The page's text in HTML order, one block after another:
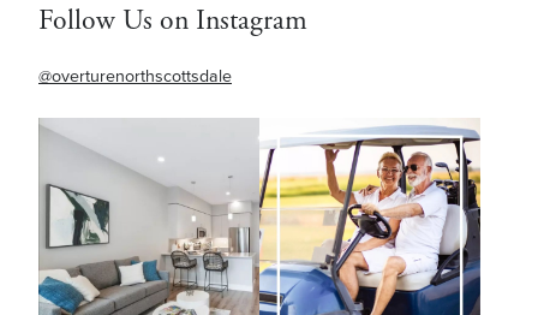
Follow Us on Instagram
@overturenorthscottsdale